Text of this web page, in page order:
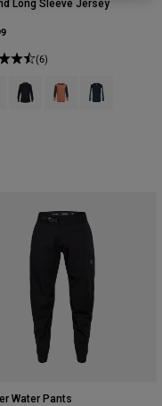
Long Sleeve Jersey
(6)
swatch type of Arctic
Product swatch type of
Product swatch
Product
Water Pants